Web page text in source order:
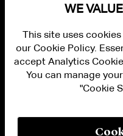
PRIVACY
WE
This site uses
our Cookie Policy.
accept Analytics
You can manage
"Cookie